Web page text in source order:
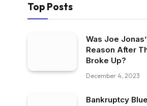
Top Posts
Was Joe
Reason After
Broke Up?
December 4, 2023
Bankruptcy